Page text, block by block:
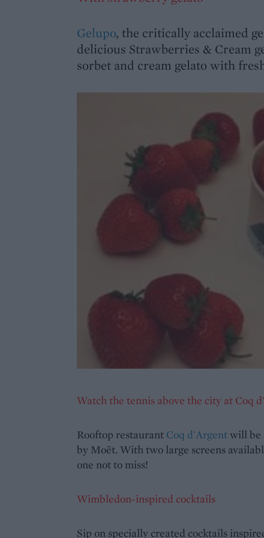
Gelupo, the critically acclaimed
delicious Strawberries & Cream
sorbet and cream gelato with
Watch the tennis above the city at Coq
Rooftop restaurant Coq d'Argentwill be
by Moët. With two large screens
one not to miss!
Wimbledon-inspired cocktails
Sip on specially created cocktails